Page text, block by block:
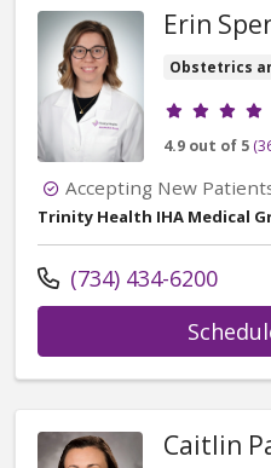
Erin
Obstetrics
Provider
4.9 out of 5
Accepting New
Trinity Health IHA Medical
Call us at
(734) 434-6200
Caitlin